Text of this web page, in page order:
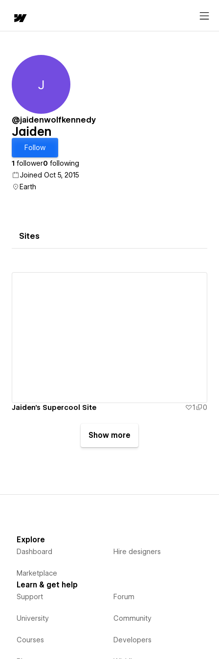
Jaiden
J
@jaidenwolfkennedy
Jaiden
Follow
1 follower0 following
Joined Oct 5, 2015
Earth
Sites
Jaiden's Supercool Site 1 0
Show more
Explore
Dashboard
Marketplace
Hire designers
Learn & get help
Support
University
Courses
Forum
Community
Developers